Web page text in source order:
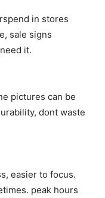
in stores
sale signs
it.
pictures can be
dont waste
easier to focus.
peak hours